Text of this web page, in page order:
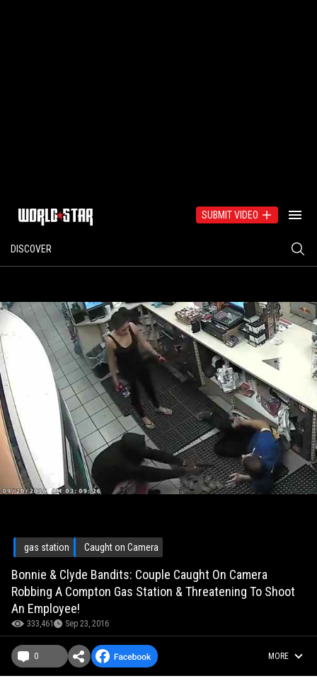
SUBMIT VIDEO
DISCOVER
gas station Caught on Camera
Bonnie & Clyde Bandits: Couple Caught On Camera
Robbing A Compton Gas Station & Threatening To Shoot
An Employee!
333,461 Sep 23, 2016
0 MORE